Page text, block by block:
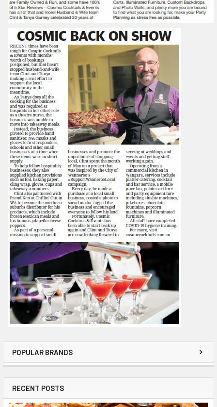
POPULAR BRANDS
RECENT POSTS